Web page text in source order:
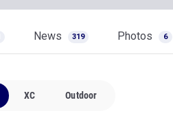
News 319 Photos 6
XC Outdoor